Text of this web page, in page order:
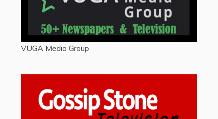
VUGA Media Group